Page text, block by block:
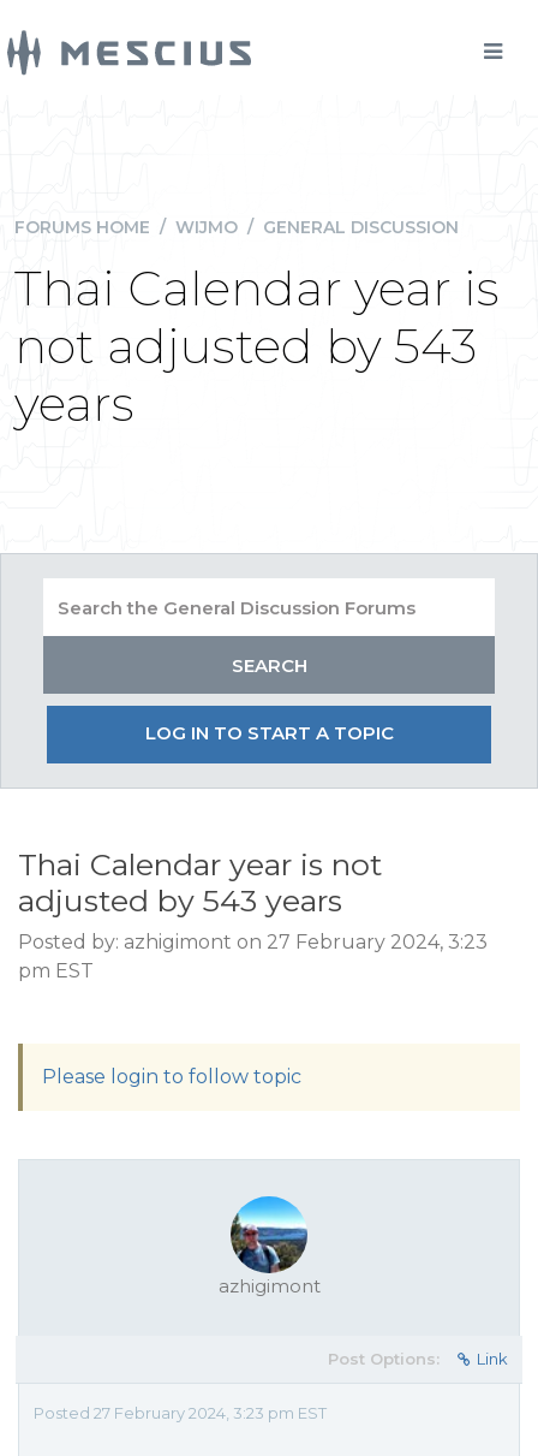
FORUMS HOME / WIJMO / GENERAL DISCUSSION
Thai Calendar year is
not adjusted by 543
years
LOG IN TO START A TOPIC
Thai Calendar year is not
adjusted by 543 years
Posted by: azhigimont on 27 February 2024, 3:23
pm EST
Please login to follow topic
azhigimont
Post Options: Link
Posted 27 February 2024, 3:23 pm EST